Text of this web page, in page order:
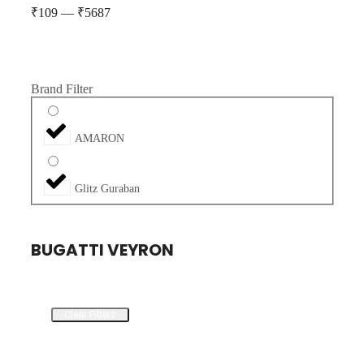
₹109 — ₹5687
Brand Filter
AMARON
Glitz Guraban
BUGATTI VEYRON